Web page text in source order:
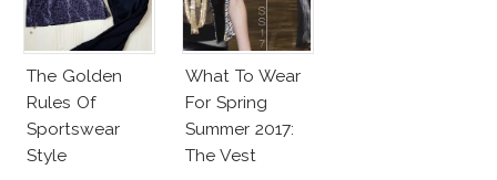
The Golden
Rules Of
Sportswear
Style
What To Wear
For Spring
Summer 2017:
The Vest